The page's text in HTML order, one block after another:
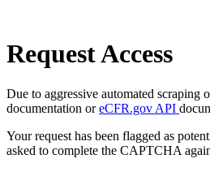
Request Access
Due to aggressive automated scraping
documentation oreCFR.gov API
Your request has been flagged as
asked to complete the CAPTCHA